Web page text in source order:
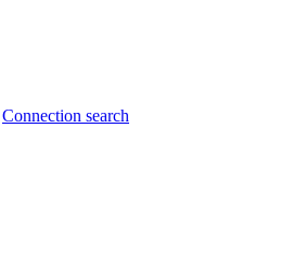
Connection search